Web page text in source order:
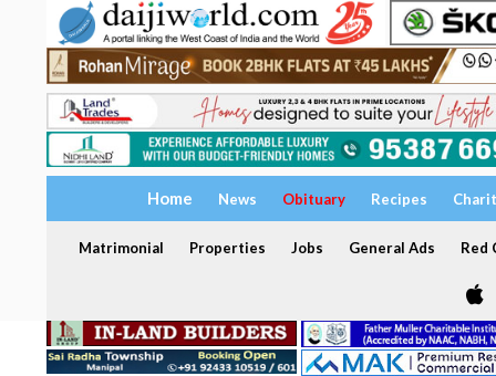
Home News Obituary Recipes
Matrimonial Properties Jobs General Ads Red